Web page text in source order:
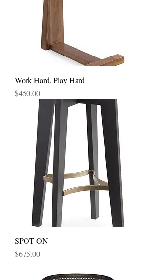
Work Hard, Play Hard
Price
$450.00
SPOT ON
Price
$675.00